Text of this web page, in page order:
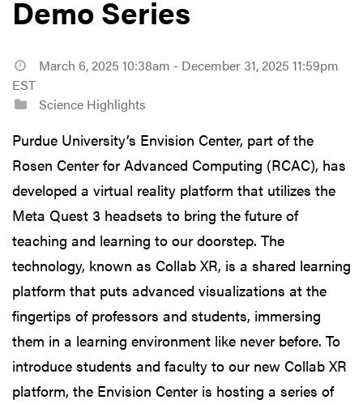
Demo Series
March 6, 2025 10:38am - December 31, 2025 11:59pm
EST
Science Highlights
Purdue University’s Envision Center, part of the
Rosen Center for Advanced Computing (RCAC), has
developed a virtual reality platform that utilizes the
Meta Quest 3 headsets to bring the future of
teaching and learning to our doorstep. The
technology, known as Collab XR, is a shared learning
platform that puts advanced visualizations at the
fingertips of professors and students, immersing
them in a learning environment like never before. To
introduce students and faculty to our new Collab XR
platform, the Envision Center is hosting a series of